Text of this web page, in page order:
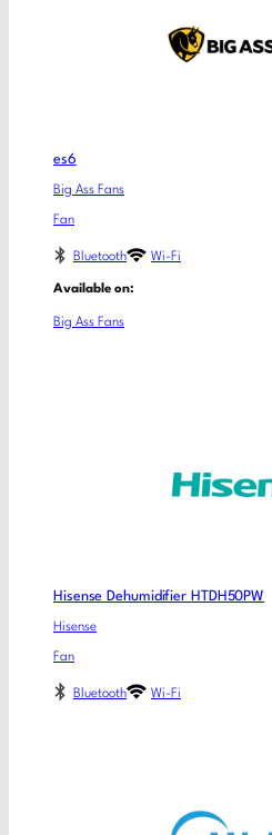
es6
Big Ass Fans
Fan
Bluetooth Wi-Fi
Available on:
Big Ass Fans
Hisense Dehumidifier HTDH50PW
Hisense
Fan
Bluetooth Wi-Fi